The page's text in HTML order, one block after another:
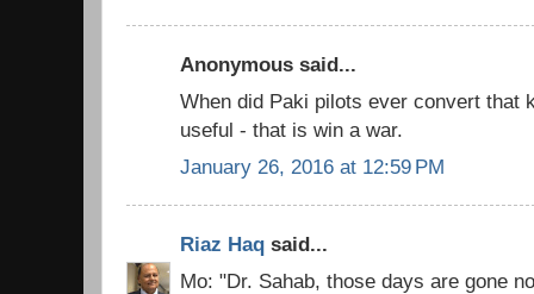
Anonymous said...
When did Paki pilots ever convert that
useful - that is win a war.
January 26, 2016 at 12:59 PM
Riaz Haq said...
Mo: "Dr. Sahab, those days are gone